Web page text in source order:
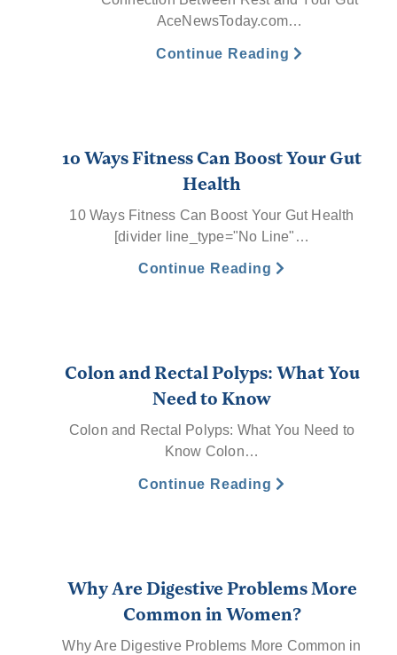
AceNewsToday.com…
Continue Reading
10 Ways Fitness Can Boost Your Gut
Health
10 Ways Fitness Can Boost Your Gut Health
[divider line_type="No Line"…
Continue Reading
Colon and Rectal Polyps: What You
Need to Know
Colon and Rectal Polyps: What You Need to
Know Colon…
Continue Reading
Why Are Digestive Problems More
Common in Women?
Why Are Digestive Problems More Common in